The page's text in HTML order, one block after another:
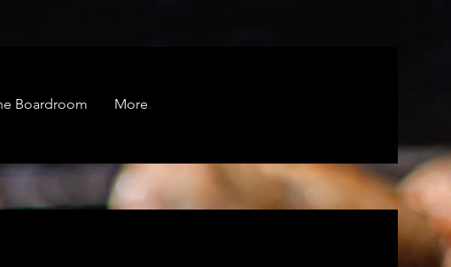
Boardroom More